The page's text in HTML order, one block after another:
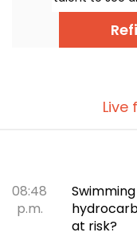
Here is the
discover from
Live
08:48
p.m.
at risk?